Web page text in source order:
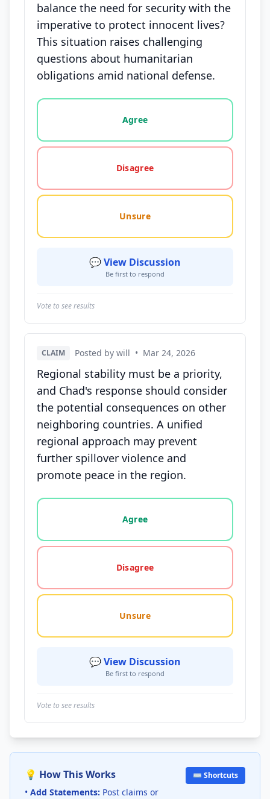
balance the need for security with the
imperative to protect innocent lives?
This situation raises challenging
questions about humanitarian
obligations amid national defense.
Vote options for this statement: agree, disagree,
Agree
Disagree
Unsure
💬 View Discussion
Be first to respond
Vote to see results
CLAIM Posted by will • Mar 24, 2026
Regional stability must be a priority,
and Chad's response should consider
the potential consequences on other
neighboring countries. A unified
regional approach may prevent
further spillover violence and
promote peace in the region.
Vote options for this statement: agree, disagree,
Agree
Disagree
Unsure
💬 View Discussion
Be first to respond
Vote to see results
💡 How This Works
• Add Statements: Post claims or
⌨️ Shortcuts